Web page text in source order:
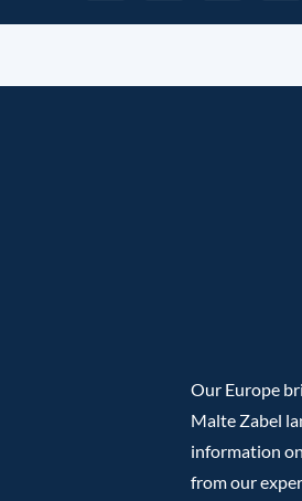
Our Europe
Malte Zabel
information
from our